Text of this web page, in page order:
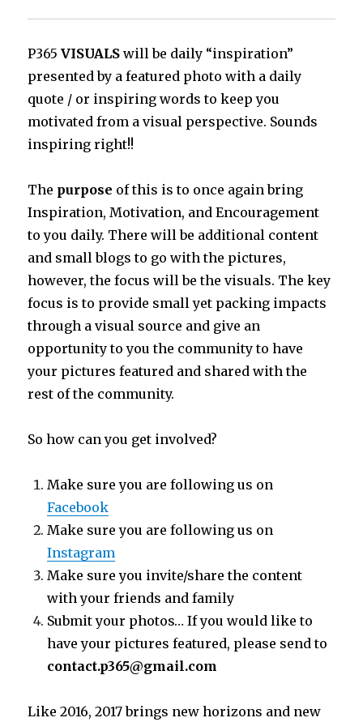
P365VISUALS will be daily “inspiration”
presented by a featured photo with a daily
quote / or inspiring words to keep you
motivated from a visual perspective. Sounds
inspiring right!!
The purpose of this is to once again bring
Inspiration, Motivation, and Encouragement
to you daily. There will be additional content
and small blogs to go with the pictures,
however, the focus will be the visuals. The key
focus is to provide small yet packing impacts
through a visual source and give an
opportunity to you the community to have
your pictures featured and shared with the
rest of the community.
So how can you get involved?
Make sure you are following us on
Facebook
Make sure you are following us on
Instagram
Make sure you invite/share the content
with your friends and family
Submit your photos… If you would like to
have your pictures featured, please send to
contact.p365@gmail.com
Like 2016, 2017 brings new horizons and new